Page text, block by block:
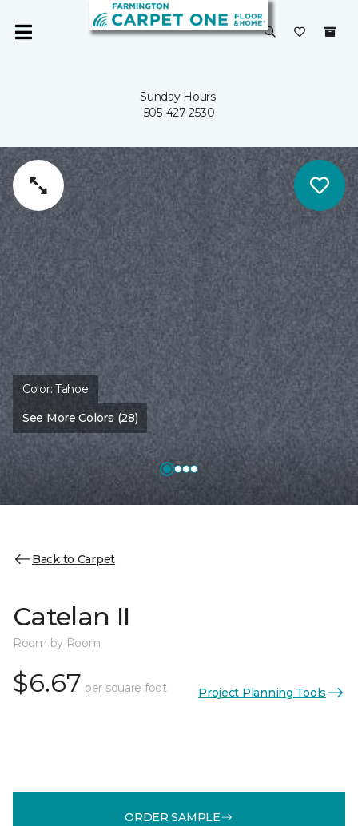
Sunday Hours:
505-427-2530
Color:Tahoe
See More Colors (28)
Back to Carpet
Catelan II
Room by Room
$6.67 per square foot Project Planning Tools
ORDER SAMPLE